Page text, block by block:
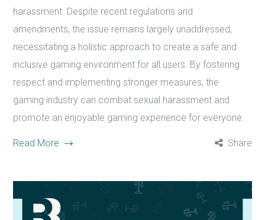
harassment. Despite recent regulations and
amendments, the issue remains largely unaddressed,
necessitating a holistic approach to create a safe and
inclusive gaming environment for all users. By fostering
respect and implementing stronger measures, the
gaming industry can combat sexual harassment and
promote an enjoyable gaming experience for everyone.
Read More Share